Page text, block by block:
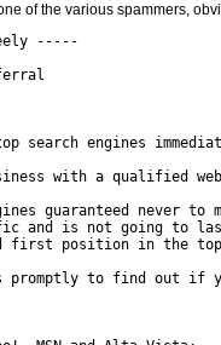
of the various spammers,
-----
engines
with a qualified
guaranteed never to
and is not going to
first position in the top
promptly to find out if